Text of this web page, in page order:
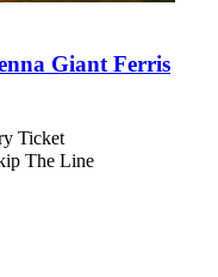
Giant Ferris
Ticket
The Line